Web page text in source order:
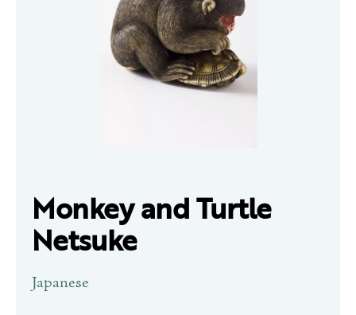
Monkey and Turtle
Netsuke
Japanese